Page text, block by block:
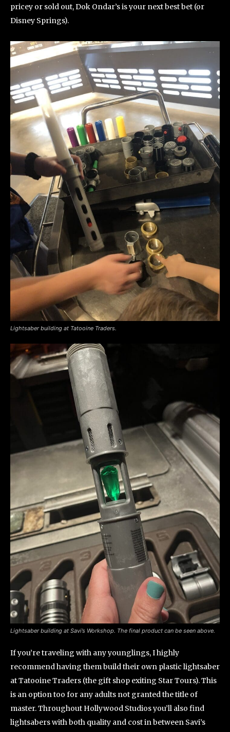
pricey or sold out, Dok Ondar’s is your next best bet (or
Disney Springs).
Lightsaber building at Tatooine Traders.
Lightsaber building at Savi’s Workshop. The final product can be seen above.
If you’re traveling with any younglings, I highly
recommend having them build their own plastic lightsaber
at Tatooine Traders (the gift shop exiting Star Tours). This
is an option too for any adults not granted the title of
master. Throughout Hollywood Studios you’ll also find
lightsabers with both quality and cost in between Savi’s